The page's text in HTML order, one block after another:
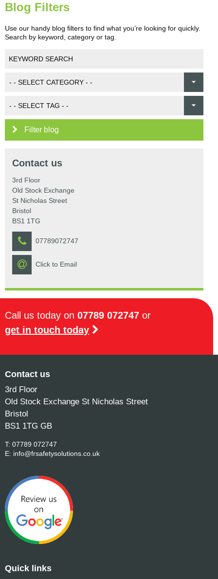
Blog Filters
Use our handy blog filters to find what you’re looking for quickly.
Search by keyword, category or tag.
Filter blog
Contact us
3rd Floor
Old Stock Exchange
St Nicholas Street
Bristol
BS1 1TG
07789072747
Click to Email
Call us today on 07789 072747 or
get in touch today
Contact us
3rd Floor
Old Stock Exchange St Nicholas Street
Bristol
BS1 1TG GB
T: 07789 072747
E: info@frsafetysolutions.co.uk
Quick links